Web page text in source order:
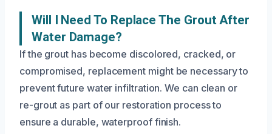
Will I Need To Replace The Grout After
Water Damage?
If the grout has become discolored, cracked, or
compromised, replacement might be necessary to
prevent future water infiltration. We can clean or
re-grout as part of our restoration process to
ensure a durable, waterproof finish.